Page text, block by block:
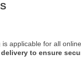
applicable for all
to ensure